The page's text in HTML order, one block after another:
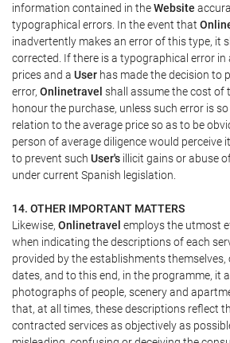
information contained in theWebsite
typographical errors. In the event that
inadvertently makes an error of this type, it
corrected. If there is a typographical error in
prices and a User has made the decision to
error, Onlinetravel shall assume the cost of
honour the purchase, unless such error is
relation to the average price so as to be
person of average diligence would perceive
to prevent such User's illicit gains or abuse
under current Spanish legislation.
14. OTHER IMPORTANT MATTERS
Likewise, Onlinetravel employs the utmost
when indicating the descriptions of each
provided by the establishments themselves,
dates, and to this end, in the programme, it
photographs of people, scenery and
that, at all times, these descriptions reflect
contracted services as objectively as